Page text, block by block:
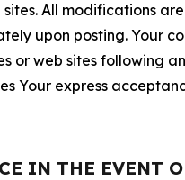
All modifications are
upon posting. Your
or web sites following
Your express
IN THE EVENT